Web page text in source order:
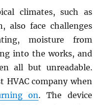
climates, such as
also face challenges
moisture from
into the works, and
all but unreadable.
HVAC company when
on. The device